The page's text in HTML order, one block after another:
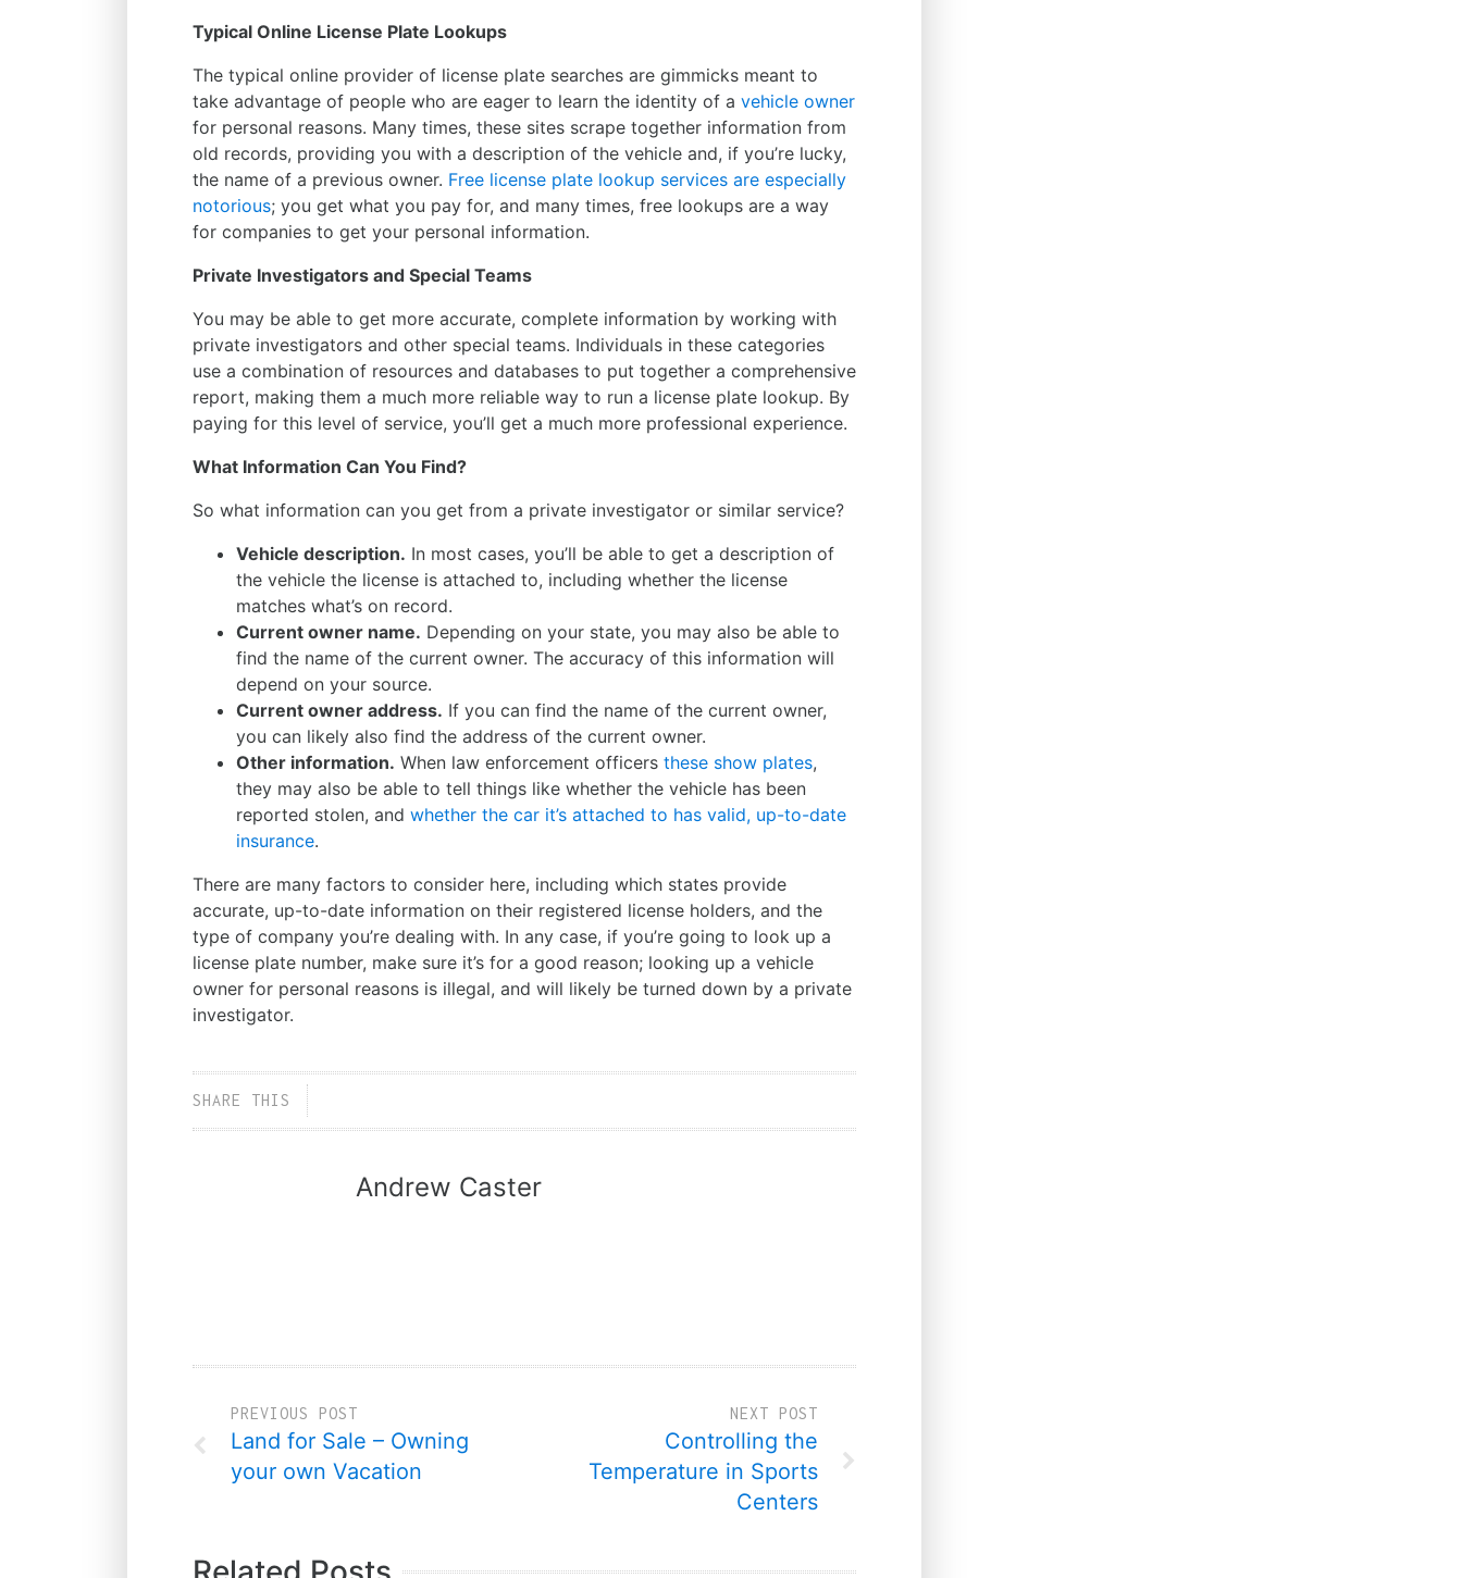
Typical Online License Plate Lookups
The typical online provider of license plate searches are gimmicks meant to
take advantage of people who are eager to learn the identity of a vehicle owner
for personal reasons. Many times, these sites scrape together information from
old records, providing you with a description of the vehicle and, if you’re lucky,
the name of a previous owner. Free license plate lookup services are especially
notorious; you get what you pay for, and many times, free lookups are a way
for companies to get your personal information.
Private Investigators and Special Teams
You may be able to get more accurate, complete information by working with
private investigators and other special teams. Individuals in these categories
use a combination of resources and databases to put together a comprehensive
report, making them a much more reliable way to run a license plate lookup. By
paying for this level of service, you’ll get a much more professional experience.
What Information Can You Find?
So what information can you get from a private investigator or similar service?
Vehicle description. In most cases, you’ll be able to get a description of
the vehicle the license is attached to, including whether the license
matches what’s on record.
Current owner name. Depending on your state, you may also be able to
find the name of the current owner. The accuracy of this information will
depend on your source.
Current owner address. If you can find the name of the current owner,
you can likely also find the address of the current owner.
Other information. When law enforcement officers these show plates,
they may also be able to tell things like whether the vehicle has been
reported stolen, and whether the car it’s attached to has valid, up-to-date
insurance.
There are many factors to consider here, including which states provide
accurate, up-to-date information on their registered license holders, and the
type of company you’re dealing with. In any case, if you’re going to look up a
license plate number, make sure it’s for a good reason; looking up a vehicle
owner for personal reasons is illegal, and will likely be turned down by a private
investigator.
SHARE THIS
Andrew Caster
PREVIOUS POST
Land for Sale – Owning
your own Vacation
NEXT POST
Controlling the
Temperature in Sports
Centers